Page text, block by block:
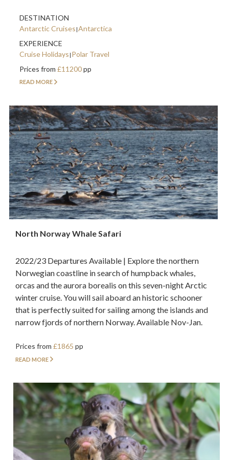
DESTINATION
Antarctic Cruises Antarctica
EXPERIENCE
Cruise Holidays Polar Travel
Prices from£11200pp
READ MORE
North Norway Whale Safari
2022/23 Departures Available | Explore the northern
Norwegian coastline in search of humpback whales,
orcas and the aurora borealis on this seven-night Arctic
winter cruise. You will sail aboard an historic schooner
that is perfectly suited for sailing among the islands and
narrow fjords of northern Norway. Available Nov-Jan.
Prices from £1865 pp
READ MORE